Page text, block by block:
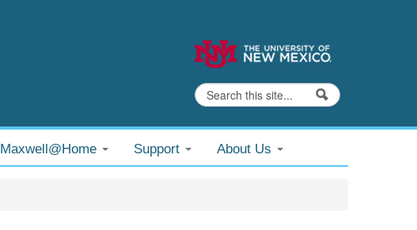
Search form
Search
Maxwell@Home Support About Us